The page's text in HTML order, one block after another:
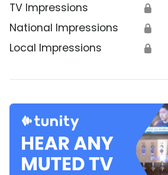
TV Impressions 🔒
National Impressions 🔒
Local Impressions 🔒